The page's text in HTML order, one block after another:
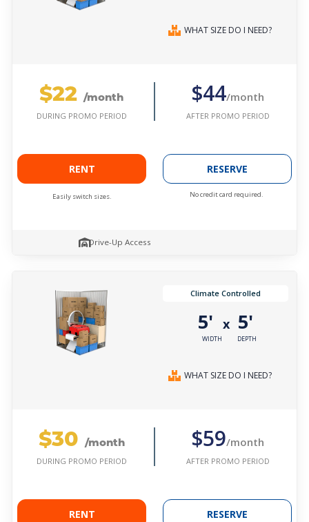
WHAT SIZE DO I NEED?
$22 /month
DURING PROMO PERIOD
$44/month
AFTER PROMO PERIOD
RENT
Easily switch sizes.
RESERVE
No credit card required.
Drive-Up Access
Climate Controlled
5'
WIDTH
x 5'
DEPTH
WHAT SIZE DO I NEED?
$30 /month
DURING PROMO PERIOD
$59/month
AFTER PROMO PERIOD
RENT RESERVE